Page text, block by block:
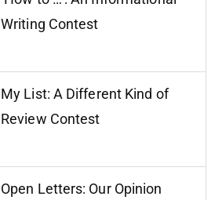
Writing Contest
My List: A Different Kind of
Review Contest
Open Letters: Our Opinion